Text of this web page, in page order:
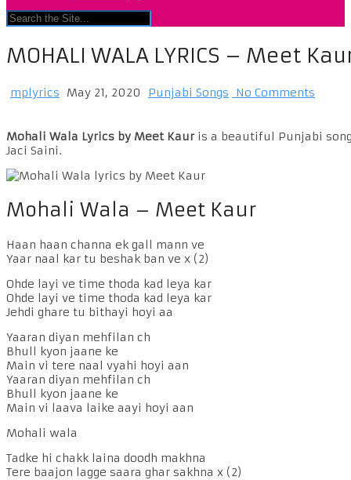
MOHALI WALA LYRICS – Meet
mplyrics May 21, 2020 Punjabi Songs No Comments
Mohali Wala Lyrics by Meet Kauris a beautiful Punjabi song
Jaci Saini.
Mohali Wala – Meet Kaur
Haan haan channa ek gall mann ve
Yaar naal kar tu beshak ban ve x (2)
Ohde layi ve time thoda kad leya kar
Ohde layi ve time thoda kad leya kar
Jehdi ghare tu bithayi hoyi aa
Yaaran diyan mehfilan ch
Bhull kyon jaane ke
Main vi tere naal vyahi hoyi aan
Yaaran diyan mehfilan ch
Bhull kyon jaane ke
Main vi laava laike aayi hoyi aan
Mohali wala
Tadke hi chakk laina doodh makhna
Tere baajon lagge saara ghar sakhna x (2)